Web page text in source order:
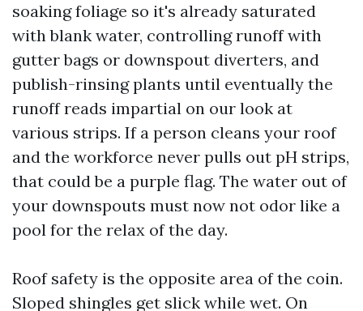
soaking foliage so it's already saturated
with blank water, controlling runoff with
gutter bags or downspout diverters, and
publish-rinsing plants until eventually the
runoff reads impartial on our look at
various strips. If a person cleans your roof
and the workforce never pulls out pH strips,
that could be a purple flag. The water out of
your downspouts must now not odor like a
pool for the relax of the day.
Roof safety is the opposite area of the coin.
Sloped shingles get slick while wet. On